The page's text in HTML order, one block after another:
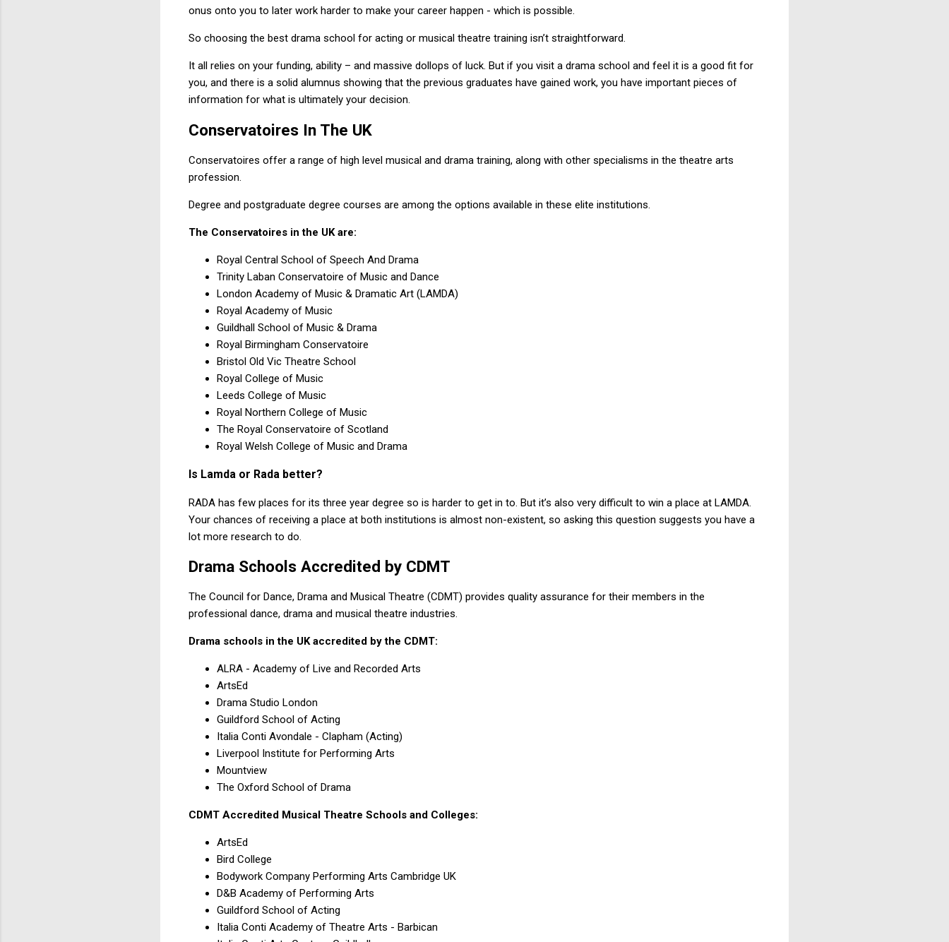
onus onto you to later work harder to make your career happen - which is possible.
So choosing the best drama school for acting or musical theatre training isn’t straightforward.
It all relies on your funding, ability – and massive dollops of luck. But if you visit a drama school and feel it is a good fit for
you, and there is a solid alumnus showing that the previous graduates have gained work, you have important pieces of
information for what is ultimately your decision.
Conservatoires In The UK
Conservatoires offer a range of high level musical and drama training, along with other specialisms in the theatre arts
profession.
Degree and postgraduate degree courses are among the options available in these elite institutions.
The Conservatoires in the UK are:
Royal Central School of Speech And Drama
Trinity Laban Conservatoire of Music and Dance
London Academy of Music & Dramatic Art (LAMDA)
Royal Academy of Music
Guildhall School of Music & Drama
Royal Birmingham Conservatoire
Bristol Old Vic Theatre School
Royal College of Music
Leeds College of Music
Royal Northern College of Music
The Royal Conservatoire of Scotland
Royal Welsh College of Music and Drama
Is Lamda or Rada better?
RADA has few places for its three year degree so is harder to get in to. But it’s also very difficult to win a place at LAMDA.
Your chances of receiving a place at both institutions is almost non-existent, so asking this question suggests you have a
lot more research to do.
Drama Schools Accredited by CDMT
The Council for Dance, Drama and Musical Theatre (CDMT) provides quality assurance for their members in the
professional dance, drama and musical theatre industries.
Drama schools in the UK accredited by the CDMT:
ALRA - Academy of Live and Recorded Arts
ArtsEd
Drama Studio London
Guildford School of Acting
Italia Conti Avondale - Clapham (Acting)
Liverpool Institute for Performing Arts
Mountview
The Oxford School of Drama
CDMT Accredited Musical Theatre Schools and Colleges:
ArtsEd
Bird College
Bodywork Company Performing Arts Cambridge UK
D&B Academy of Performing Arts
Guildford School of Acting
Italia Conti Academy of Theatre Arts - Barbican